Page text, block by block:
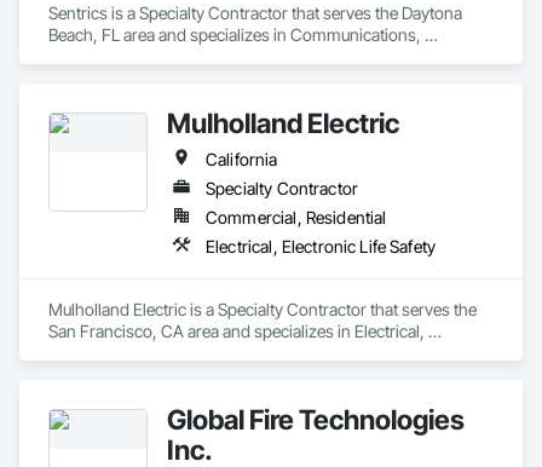
Sentrics is a Specialty Contractor that serves the Daytona
Beach, FL area and specializes in Communications,
Mulholland Electric
California
Specialty Contractor
Commercial, Residential
Electrical, Electronic Life Safety
Mulholland Electric is a Specialty Contractor that serves the
San Francisco, CA area and specializes in Electrical,
Global Fire Technologies
Inc.